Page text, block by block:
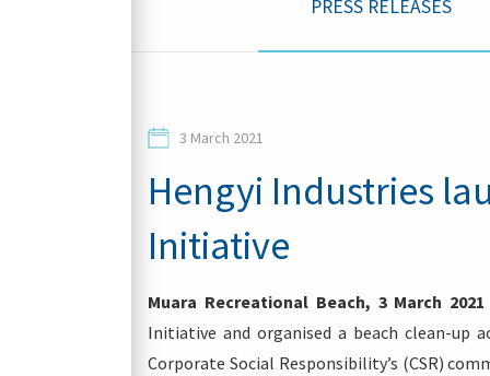
Login
PRESS RELEASES
3 March 2021
Hengyi Industries
Initiative
Muara Recreational Beach, 3 March 2021
Initiative and organised a beach clean-up
Corporate Social Responsibility’s (CSR)